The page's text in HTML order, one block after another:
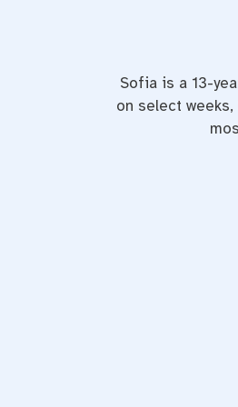
Sofia is a 13-
on select